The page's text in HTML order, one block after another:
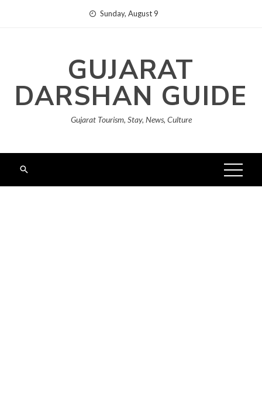
Sunday, August 9
GUJARAT
DARSHAN GUIDE
Gujarat Tourism, Stay, News, Culture